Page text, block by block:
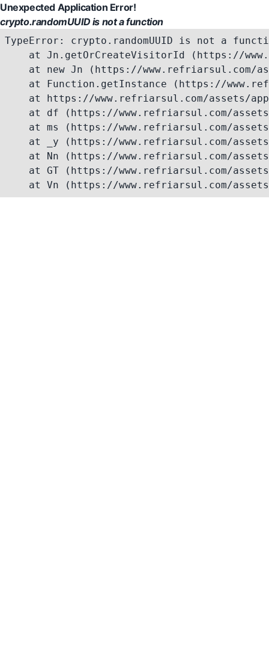
Unexpected Application Error!
crypto.randomUUID is not a function
TypeError: crypto.randomUUID is not a
at Jn.getOrCreateVisitorId (https://
at new Jn (https://www.refriarsul.com/
at Function.getInstance (https://
at https://www.refriarsul.com/assets/
at df (https://www.refriarsul.com/
at ms (https://www.refriarsul.com/
at _y (https://www.refriarsul.com/
at Nn (https://www.refriarsul.com/
at GT (https://www.refriarsul.com/
at Vn (https://www.refriarsul.com/